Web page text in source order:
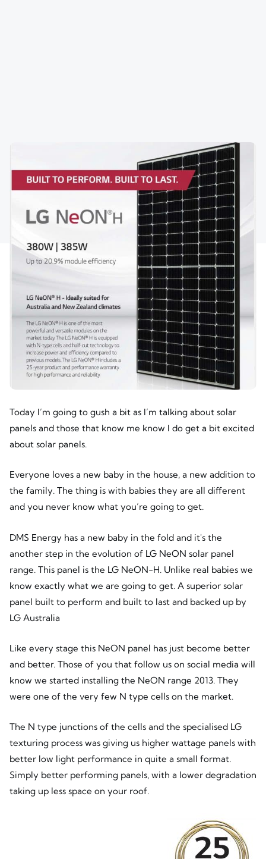
Today I’m going to gush a bit as I’m talking about solar
panels and those that know me know I do get a bit excited
about solar panels.
Everyone loves a new baby in the house, a new addition to
the family. The thing is with babies they are all different
and you never know what you’re going to get.
DMS Energy has a new baby in the fold and it's the
another step in the evolution of LG NeON solar panel
range. This panel is the LG NeON-H. Unlike real babies we
know exactly what we are going to get. A superior solar
panel built to perform and built to last and backed up by
LG Australia
Like every stage this NeON panel has just become better
and better. Those of you that follow us on social media will
know we started installing the NeON range 2013. They
were one of the very few N type cells on the market.
The N type junctions of the cells and the specialised LG
texturing process was giving us higher wattage panels with
better low light performance in quite a small format.
Simply better performing panels, with a lower degradation
taking up less space on your roof.